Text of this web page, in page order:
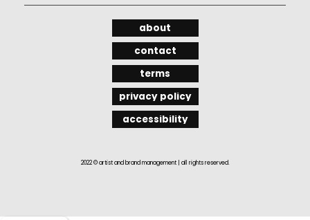
about
contact
terms
privacy policy
accessibility
2022 © artist and brand management | all rights reserved.